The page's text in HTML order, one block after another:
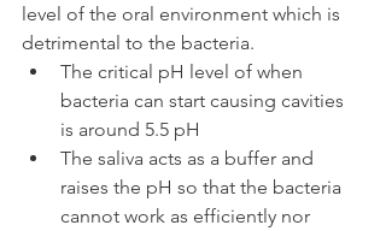
level of the oral environment which is
detrimental to the bacteria.
The critical pH level of when
bacteria can start causing cavities
is around 5.5 pH
The saliva acts as a buffer and
raises the pH so that the bacteria
cannot work as efficiently nor